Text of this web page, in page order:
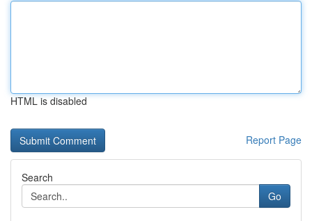
HTML is disabled
Report Page
Search
Go